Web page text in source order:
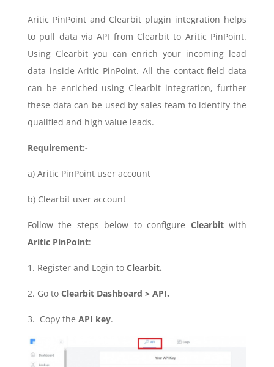
Aritic PinPoint and Clearbit plugin integration helps
to pull data via API from Clearbit to Aritic PinPoint.
Using Clearbit you can enrich your incoming lead
data inside Aritic PinPoint. All the contact field data
can be enriched using Clearbit integration, further
these data can be used by sales team to identify the
qualified and high value leads.
Requirement:-
a) Aritic PinPoint user account
b) Clearbit user account
Follow the steps below to configure Clearbitwith
Aritic PinPoint:
1. Register and Login to Clearbit.
2. Go to Clearbit Dashboard > API.
3. Copy the API key.